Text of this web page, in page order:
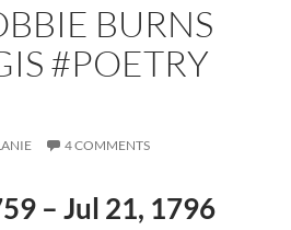
BURNS
#POETRY
4 COMMENTS
– Jul 21, 1796